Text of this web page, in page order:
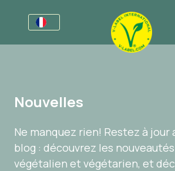
Pour les entreprises
Charte Graphique V-Label
Marques de distributeur
V-Label Webinars
Informations Générales
Alimentation
Cosmétiques et produits
Questions fréquentes
Pour les consommateurs
Informations Générales
À propos de nous
Nouvelles
Ne manquez rien! Restez à jour
blog : découvrez les
végétalien et végétarien, et